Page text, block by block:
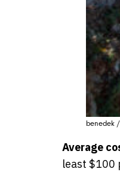
benedek
Average
least $100